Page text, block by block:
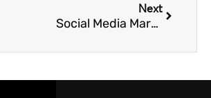
Next
Social Media Marketing: The Cornerstone of Your Institute’s Digital Strategy